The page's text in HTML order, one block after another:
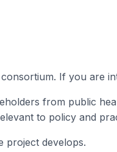
If you are
from public
to policy and
project develops.